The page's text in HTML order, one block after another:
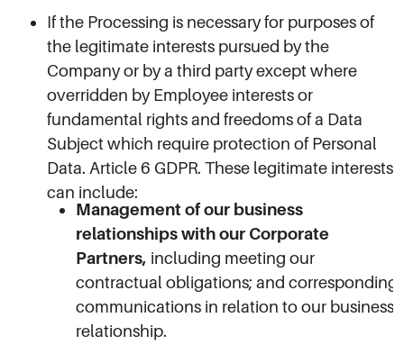
If the Processing is necessary for purposes of
the legitimate interests pursued by the
Company or by a third party except where
overridden by Employee interests or
fundamental rights and freedoms of a Data
Subject which require protection of Personal
Data. Article 6 GDPR. These legitimate interests
can include:
Management of our business
relationships with our Corporate
Partners, including meeting our
contractual obligations; and corresponding
communications in relation to our business
relationship.